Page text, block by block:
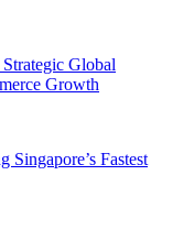
Global
Growth
Singapore’s Fastest